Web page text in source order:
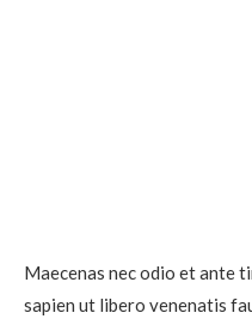
Maecenas nec odio et ante
sapien ut libero venenatis